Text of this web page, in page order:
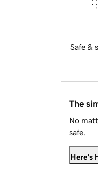
Safe &
The
No
safe.
Here's